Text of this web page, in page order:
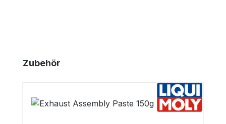
Skip product gallery
Zubehör